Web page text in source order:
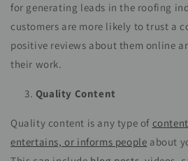
for generating leads in the roofing
customers are more likely to trust a
positive reviews about them online
their work.
Quality Content
Quality content is any type of
entertains, or informs people about